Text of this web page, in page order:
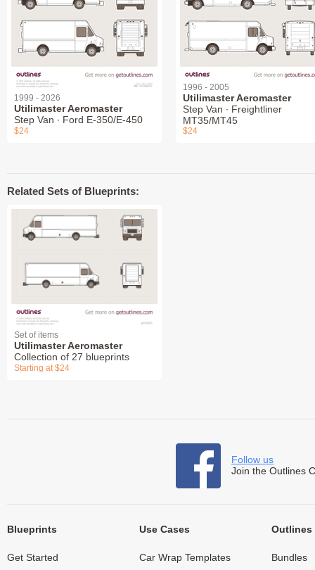
1999 - 2026
Utilimaster Aeromaster
Step Van ∙ Ford E-350/E-450
$24
1996 - 2005
Utilimaster Aeromaster
Step Van ∙ Freightliner
MT35/MT45
$24
Related Sets of Blueprints:
Set of items
Utilimaster Aeromaster
Collection of 27 blueprints
Starting at $24
Follow us
Join the Outlines
Blueprints
Get Started
Use Cases
Car Wrap Templates
Outlines
Bundles